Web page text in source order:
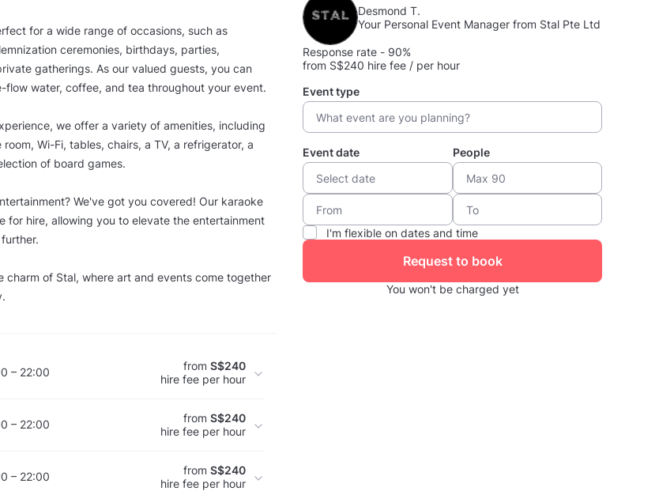
for a wide range of occasions, such as
ceremonies, birthdays, parties,
gatherings. As our valued guests, you can
flow water, coffee, and tea throughout your event.
we offer a variety of amenities, including
Wi-Fi, tables, chairs, a TV, a refrigerator, a
of board games.
We've got you covered! Our karaoke
for hire, allowing you to elevate the entertainment
charm of Stal, where art and events come together
– 22:00 fromS$240
hire fee per hour
– 22:00 fromS$240
hire fee per hour
– 22:00 fromS$240
hire fee per hour
Desmond T.
Your Personal Event Manager from Stal Pte Ltd
Response rate - 90%
from S$240 hire fee / per hour
Event type
Event date People
I'm flexible on dates and time
Request to book
You won't be charged yet